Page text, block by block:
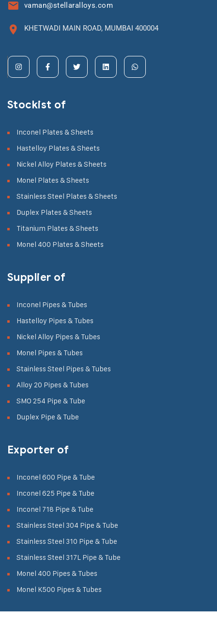
vaman@stellaralloys.com
KHETWADI MAIN ROAD, MUMBAI 400004
Stockist of
Inconel Plates & Sheets
Hastelloy Plates & Sheets
Nickel Alloy Plates & Sheets
Monel Plates & Sheets
Stainless Steel Plates & Sheets
Duplex Plates & Sheets
Titanium Plates & Sheets
Monel 400 Plates & Sheets
Supplier of
Inconel Pipes & Tubes
Hastelloy Pipes & Tubes
Nickel Alloy Pipes & Tubes
Monel Pipes & Tubes
Stainless Steel Pipes & Tubes
Alloy 20 Pipes & Tubes
SMO 254 Pipe & Tube
Duplex Pipe & Tube
Exporter of
Inconel 600 Pipe & Tube
Inconel 625 Pipe & Tube
Inconel 718 Pipe & Tube
Stainless Steel 304 Pipe & Tube
Stainless Steel 310 Pipe & Tube
Stainless Steel 317L Pipe & Tube
Monel 400 Pipes & Tubes
Monel K500 Pipes & Tubes